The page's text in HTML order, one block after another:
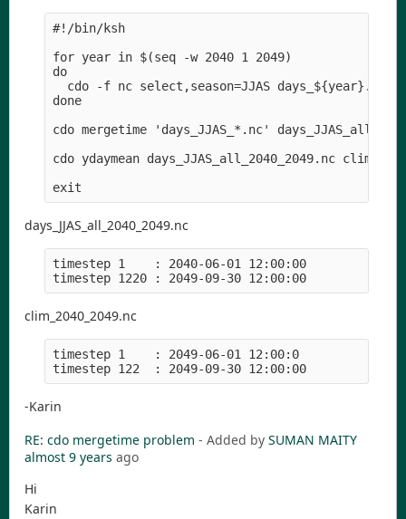
#!/bin/ksh
for year in $(seq -w 2040 1 2049)
do
cdo -f nc select,season=JJAS days_${year}.nc
done
cdo mergetime 'days_JJAS_*.nc'
cdo ydaymean days_JJAS_all_2040_2049.nc
days_JJAS_all_2040_2049.nc
timestep 1    : 2040-06-01 12:00:00
clim_2040_2049.nc
timestep 1    : 2049-06-01 12:00:0
-Karin
RE: cdo mergetime problem - Added by SUMAN MAITY
almost 9 years ago
Hi
Karin